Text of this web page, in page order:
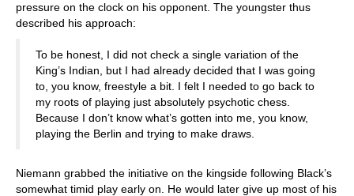
pressure on the clock on his opponent. The youngster thus
described his approach:
To be honest, I did not check a single variation of the
King’s Indian, but I had already decided that I was going
to, you know, freestyle a bit. I felt I needed to go back to
my roots of playing just absolutely psychotic chess.
Because I don’t know what’s gotten into me, you know,
playing the Berlin and trying to make draws.
Niemann grabbed the initiative on the kingside following Black’s
somewhat timid play early on. He would later give up most of his